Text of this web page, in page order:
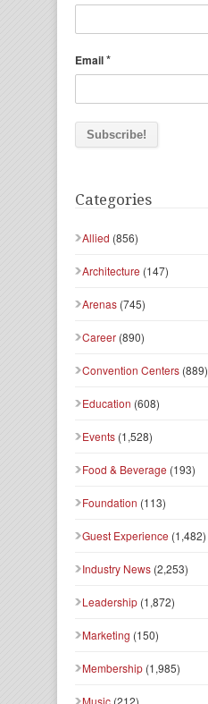
Email*
Categories
Allied (856)
Architecture (147)
Arenas (745)
Career (890)
Convention Centers (889)
Education (608)
Events (1,528)
Food & Beverage (193)
Foundation (113)
Guest Experience (1,482)
Industry News (2,253)
Leadership (1,872)
Marketing (150)
Membership (1,985)